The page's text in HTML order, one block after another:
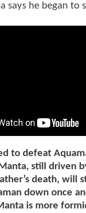
says he began to
to defeat
still driven
death, will
down once
is more